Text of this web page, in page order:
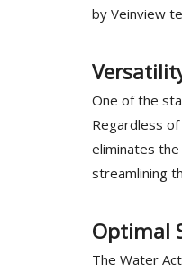
by Veinview
One of the
Regardless
eliminates
streamlining
Optimal
The Water